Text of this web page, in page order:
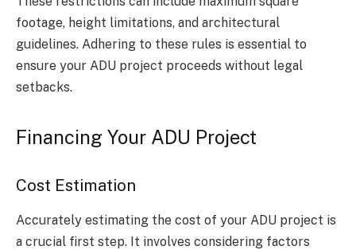
footage, height limitations, and architectural
guidelines. Adhering to these rules is essential to
ensure your ADU project proceeds without legal
setbacks.
Financing Your ADU Project
Cost Estimation
Accurately estimating the cost of your ADU project is
a crucial first step. It involves considering factors